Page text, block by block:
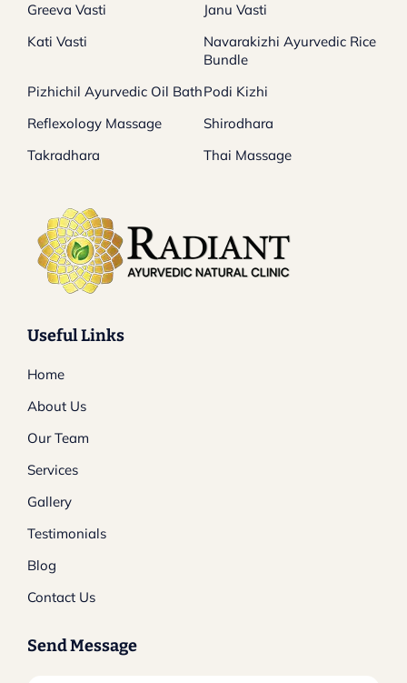
Greeva Vasti
Janu Vasti
Kati Vasti
Navarakizhi Ayurvedic Rice
Bundle
Pizhichil Ayurvedic Oil BathPodi Kizhi
Reflexology Massage
Shirodhara
Takradhara
Thai Massage
Useful Links
Home
About Us
Our Team
Services
Gallery
Testimonials
Blog
Contact Us
Send Message